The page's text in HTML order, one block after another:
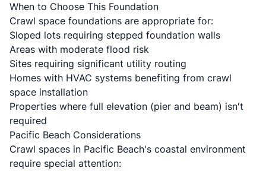
When to Choose This Foundation
Crawl space foundations are appropriate for:
Sloped lots requiring stepped foundation walls
Areas with moderate flood risk
Sites requiring significant utility routing
Homes with HVAC systems benefiting from crawl
space installation
Properties where full elevation (pier and beam) isn't
required
Pacific Beach Considerations
Crawl spaces in Pacific Beach's coastal environment
require special attention: